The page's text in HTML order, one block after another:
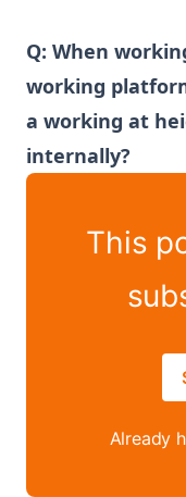
Q: When
working
a working at
internally?
This
Already